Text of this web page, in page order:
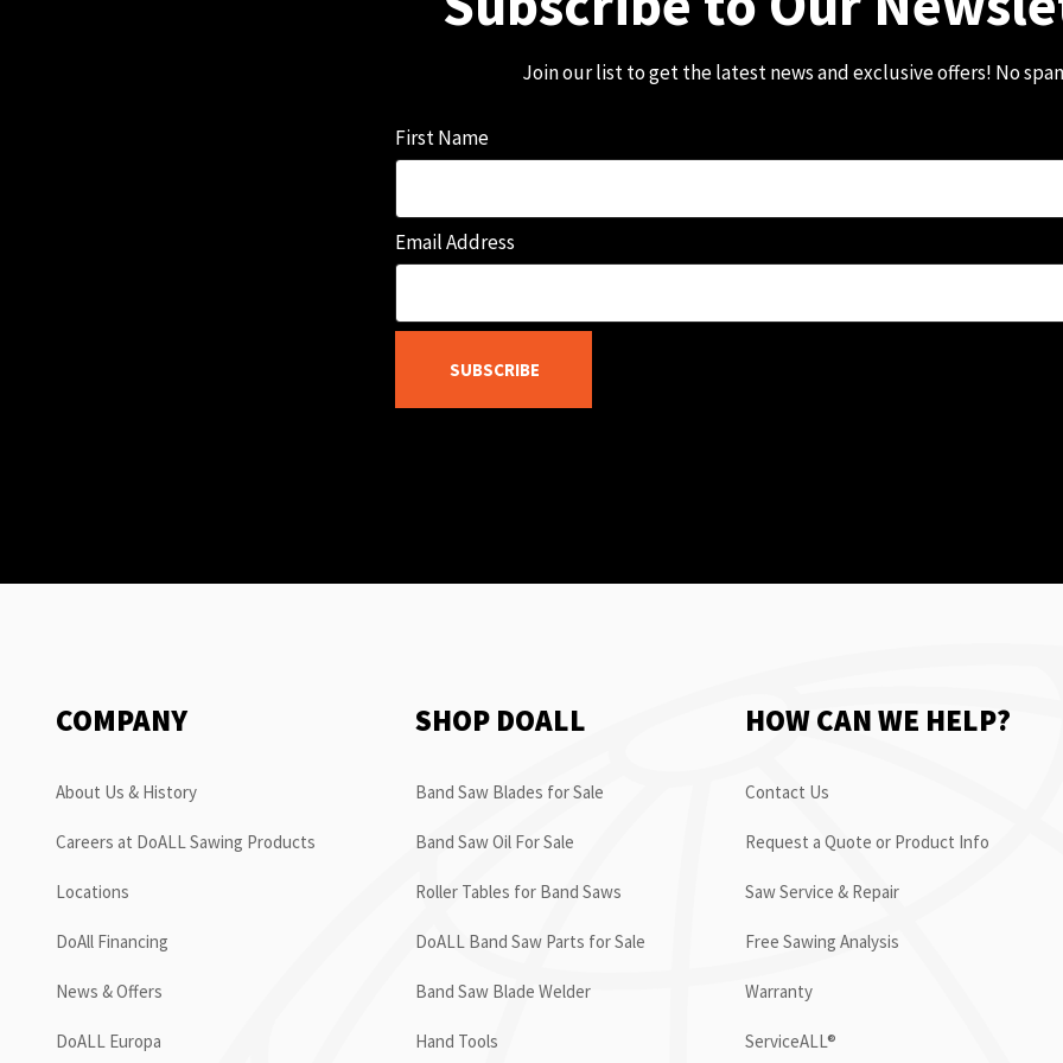
Join our list to get the latest news and exclusive offers! No
First Name
Email Address
SUBSCRIBE
COMPANY
About Us & History
Careers at DoALL Sawing Products
Locations
DoAll Financing
News & Offers
DoALL Europa
SHOP DOALL
Band Saw Blades for Sale
Band Saw Oil For Sale
Roller Tables for Band Saws
DoALL Band Saw Parts for Sale
Band Saw Blade Welder
Hand Tools
HOW CAN WE HELP?
Contact Us
Request a Quote or Product Info
Saw Service & Repair
Free Sawing Analysis
Warranty
ServiceALL®